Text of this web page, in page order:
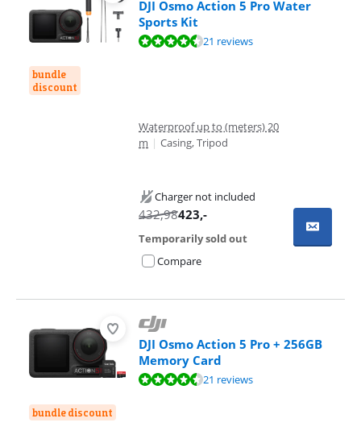
bundle
discount
DJI Osmo Action 5 Pro Water
Sports Kit
Review is 8,8 out of 10, based on 21 reviews.21 reviews
Waterproof up to (meters) 20
m | Casing, Tripod
Charger not included
432,98423,-
Temporarily sold out
Compare
bundle discount
DJI Osmo Action 5 Pro + 256GB
Memory Card
Review is 8,8 out of 10, based on 21 reviews.21 reviews